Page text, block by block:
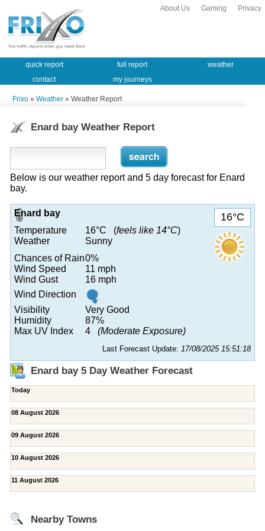
Privacy
Gaming
About Us
quick report full report
weather
contact
my journeys
Frixo » Weather » Weather Report
Enard bay Weather Report
Below is our weather report and 5 day forecast for Enard
bay.
16°C
Enard bay
Temperature
16°C (feels like 14°C)
Weather
Sunny
Chances of Rain0%
Wind Speed
11 mph
Wind Gust
16 mph
Wind Direction
Visibility
Very Good
Humidity
87%
Max UV Index
4 (Moderate Exposure)
Last Forecast Update: 17/08/2025 15:51:18
Enard bay 5 Day Weather Forecast
Today
08 August 2026
09 August 2026
10 August 2026
11 August 2026
Nearby Towns